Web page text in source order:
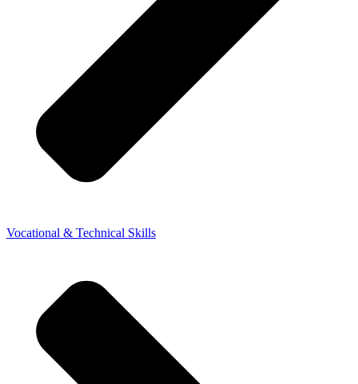
Vocational & Technical Skills